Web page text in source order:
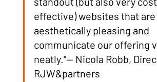
effective) websites that
aesthetically pleasing and
communicate our offering
neatly."— Nicola Robb,
RJW&partners